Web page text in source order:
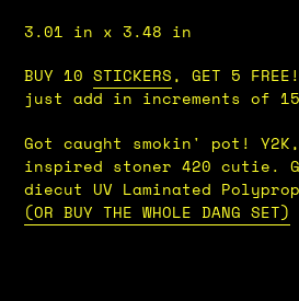
to
your
cart
3.01 in x 3.48 in
BUY 10 STICKERS, GET 5
just add in increments of
Got caught smokin' pot!
inspired stoner 420 cutie.
diecut UV Laminated
(OR BUY THE WHOLE DANG SET)